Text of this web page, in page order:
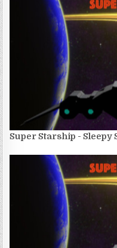
Super Starship - Sleepy